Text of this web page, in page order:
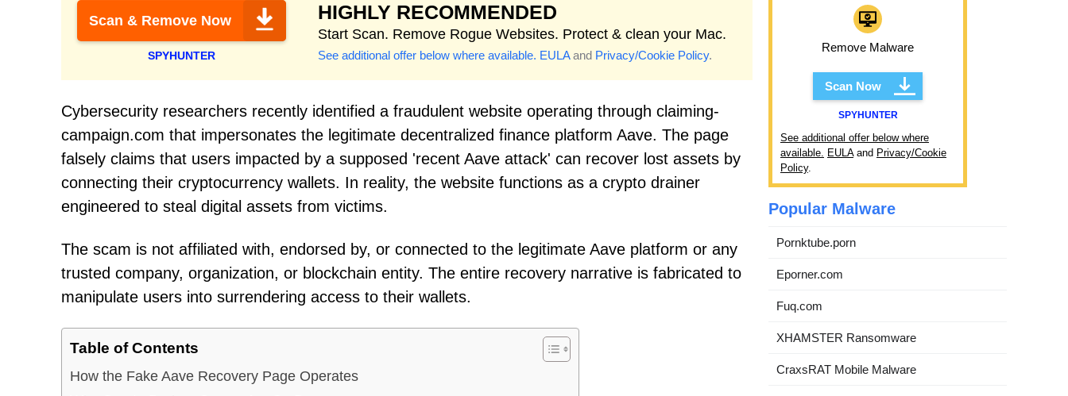
Scan & Remove Now
SPYHUNTER
HIGHLY RECOMMENDED
Start Scan. Remove Rogue Websites. Protect & clean your Mac.
See additional offer below where available. EULAand Privacy/Cookie Policy.
Cybersecurity researchers recently identified a fraudulent website operating through claiming-
campaign.com that impersonates the legitimate decentralized finance platform Aave. The page
falsely claims that users impacted by a supposed 'recent Aave attack' can recover lost assets by
connecting their cryptocurrency wallets. In reality, the website functions as a crypto drainer
engineered to steal digital assets from victims.
The scam is not affiliated with, endorsed by, or connected to the legitimate Aave platform or any
trusted company, organization, or blockchain entity. The entire recovery narrative is fabricated to
manipulate users into surrendering access to their wallets.
Table of Contents
How the Fake Aave Recovery Page Operates
Remove Malware
Scan Now
SPYHUNTER
See additional offer below where
available. EULAand Privacy/Cookie
Policy.
Popular Malware
Pornktube.porn
Eporner.com
Fuq.com
XHAMSTER Ransomware
CraxsRAT Mobile Malware